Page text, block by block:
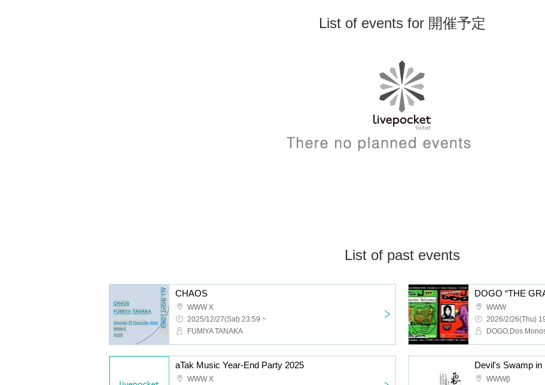
List of events for 開催予定
List of past events
CHAOS
WWW X
2025/12/27(Sat) 23:59 ~
FUMIYA TANAKA
WWW
2026/2/26(Thu)
aTak Music Year-End Party 2025
WWW X
Devil's Swamp
WWWβ